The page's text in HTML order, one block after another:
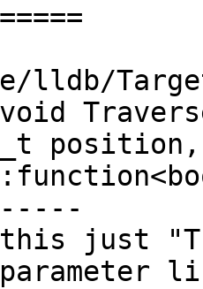
lldb/
position,
this just